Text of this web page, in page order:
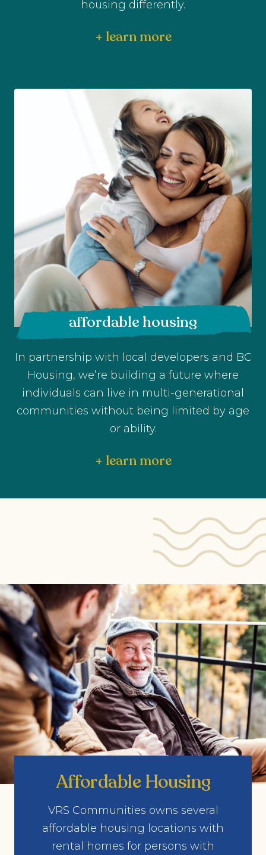
housing differently.
+ learn more
affordable housing
In partnership with local developers and BC
Housing, we’re building a future where
individuals can live in multi-generational
communities without being limited by age
or ability.
+ learn more
Affordable Housing
VRS Communities owns several
affordable housing locations with
rental homes for persons with